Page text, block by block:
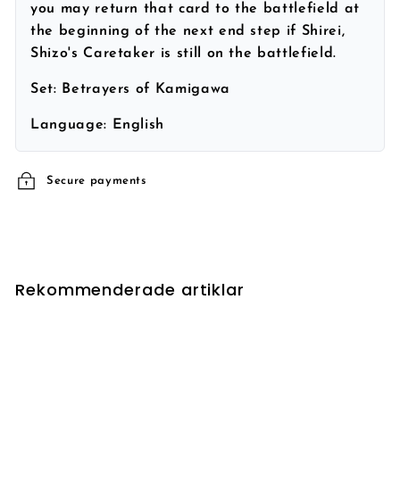
you may return that card to the battlefield at
the beginning of the next end step if Shirei,
Shizo's Caretaker is still on the battlefield.
Set: Betrayers of Kamigawa
Language: English
Secure payments
Rekommenderade artiklar